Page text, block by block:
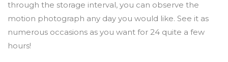
through the storage interval, you can observe the
motion photograph any day you would like. See it as
numerous occasions as you want for 24 quite a few
hours!